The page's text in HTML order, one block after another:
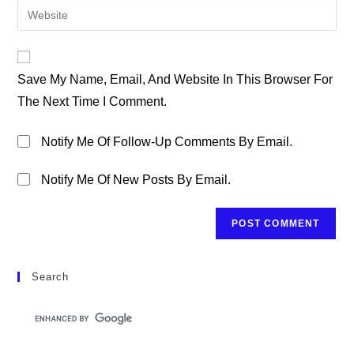
To
Comment
Address
Your
URL
(optional)
Save My Name, Email, And Website In This Browser For
The Next Time I Comment.
Notify Me Of Follow-Up Comments By Email.
Notify Me Of New Posts By Email.
Search